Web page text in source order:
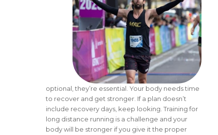
optional, they’re essential. Your body needs time
to recover and get stronger. If a plan doesn’t
include recovery days, keep looking. Training for
long distance running is a challenge and your
body will be stronger if you give it the proper